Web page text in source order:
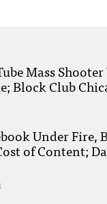
Mass
Block Club
Under
of Content;